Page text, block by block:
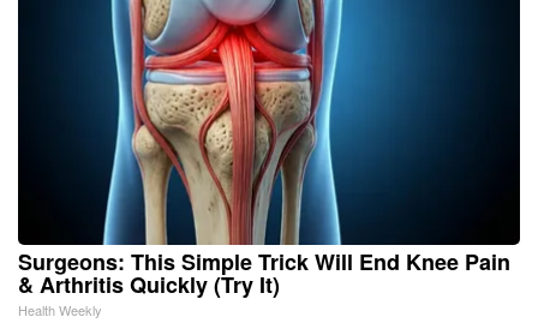
Surgeons: This Simple Trick Will End Knee Pain
& Arthritis Quickly (Try It)
Health Weekly